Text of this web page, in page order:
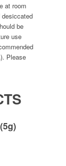
at room
desiccated
be
use
Please